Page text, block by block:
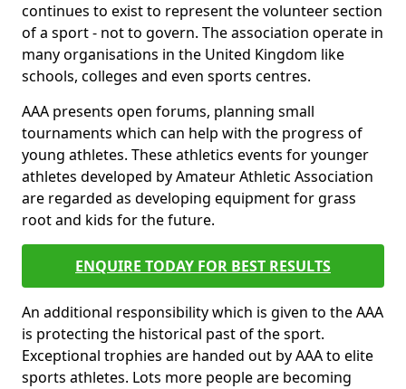
continues to exist to represent the volunteer section
of a sport - not to govern. The association operate in
many organisations in the United Kingdom like
schools, colleges and even sports centres.
AAA presents open forums, planning small
tournaments which can help with the progress of
young athletes. These athletics events for younger
athletes developed by Amateur Athletic Association
are regarded as developing equipment for grass
root and kids for the future.
ENQUIRE TODAY FOR BEST RESULTS
An additional responsibility which is given to the AAA
is protecting the historical past of the sport.
Exceptional trophies are handed out by AAA to elite
sports athletes. Lots more people are becoming